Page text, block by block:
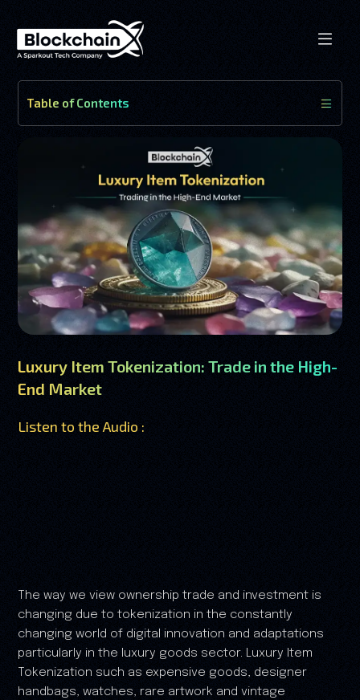
Table of Contents
Luxury Item Tokenization: Trade in the High-
End Market
Listen to the Audio :
The way we view ownership trade and investment is
changing due to tokenization in the constantly
changing world of digital innovation and adaptations
particularly in the luxury goods sector. Luxury Item
Tokenization such as expensive goods, designer
handbags, watches, rare artwork and vintage